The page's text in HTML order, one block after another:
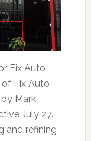
Fix Auto
Fix Auto
Mark
July 27.
and refining